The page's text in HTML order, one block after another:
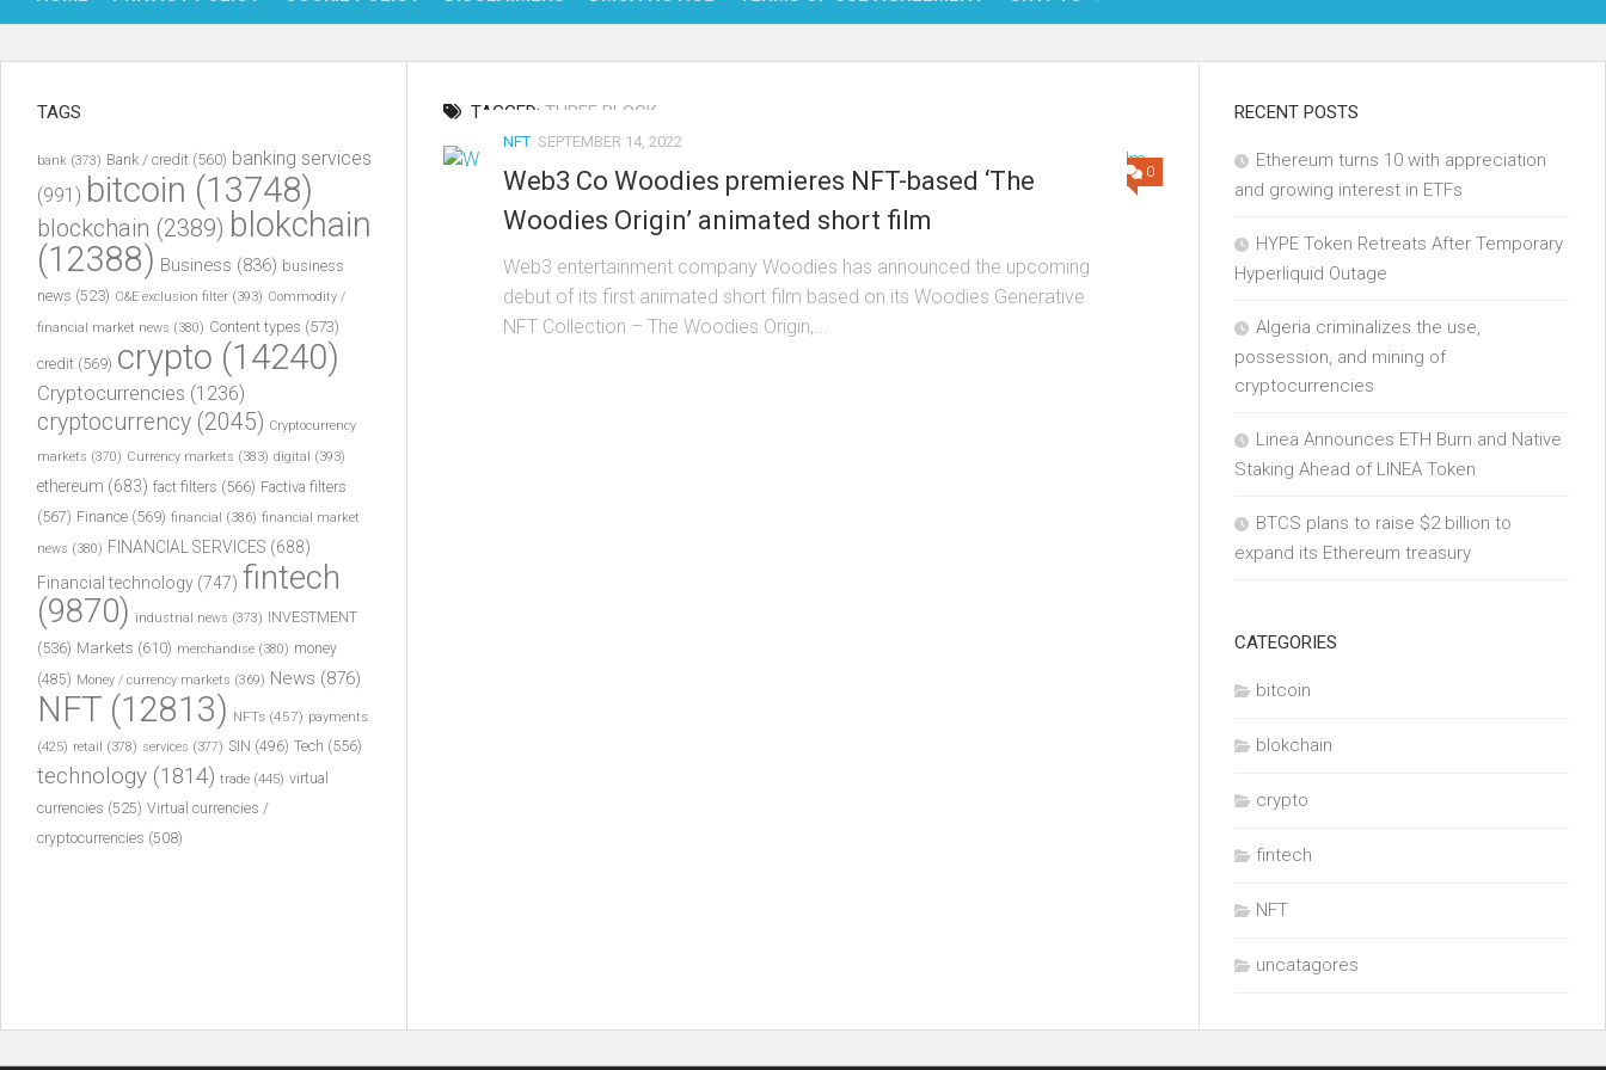
NFT
TAGGED: THREE BLOCK
0
NFT SEPTEMBER 14, 2022
Web3 Co Woodies premieres NFT-based ‘The
Woodies Origin’ animated short film
Web3 entertainment company Woodies has announced the upcoming
debut of its first animated short film based on its Woodies Generative
NFT Collection – The Woodies Origin,...
TAGS
bank (373) Bank / credit (560) banking services
(991) bitcoin (13748)
blockchain (2389) blokchain
(12388) Business (836) business
news (523) C&E exclusion filter (393) Commodity /
financial market news (380) Content types (573)
credit (569) crypto (14240)
Cryptocurrencies (1236)
cryptocurrency (2045) Cryptocurrency
markets (370) Currency markets (383) digital (393)
ethereum (683) fact filters (566) Factiva filters
(567) Finance (569) financial (386) financial market
news (380) FINANCIAL SERVICES (688)
Financial technology (747) fintech
(9870) industrial news (373) INVESTMENT
(536) Markets (610) merchandise (380) money
(485) Money / currency markets (369) News (876)
NFT (12813) NFTs (457) payments
(425) retail (378) services (377) SIN (496) Tech (556)
technology (1814) trade (445) virtual
currencies (525) Virtual currencies /
cryptocurrencies (508)
RECENT POSTS
Ethereum turns 10 with appreciation
and growing interest in ETFs
HYPE Token Retreats After Temporary
Hyperliquid Outage
Algeria criminalizes the use,
possession, and mining of
cryptocurrencies
Linea Announces ETH Burn and Native
Staking Ahead of LINEA Token
BTCS plans to raise $2 billion to
expand its Ethereum treasury
CATEGORIES
bitcoin
blokchain
crypto
fintech
NFT
uncatagores